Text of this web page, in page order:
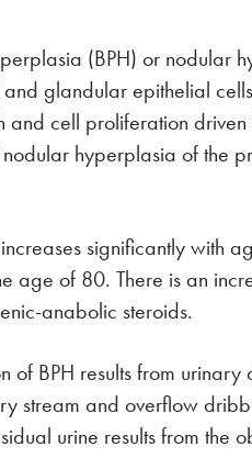
(BPH) or nodular
glandular epithelial
cell proliferation
hyperplasia of the
significantly with
age of 80. There is an
anabolic steroids.
of BPH results from
stream and overflow
urine results from the